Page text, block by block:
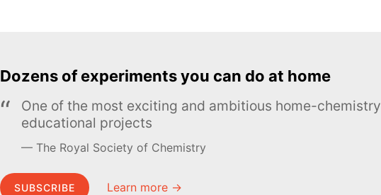
Dozens of experiments you can do at home
One of the most exciting and ambitious home-chemistry
educational projects
The Royal Society of Chemistry
SUBSCRIBE Learn more →